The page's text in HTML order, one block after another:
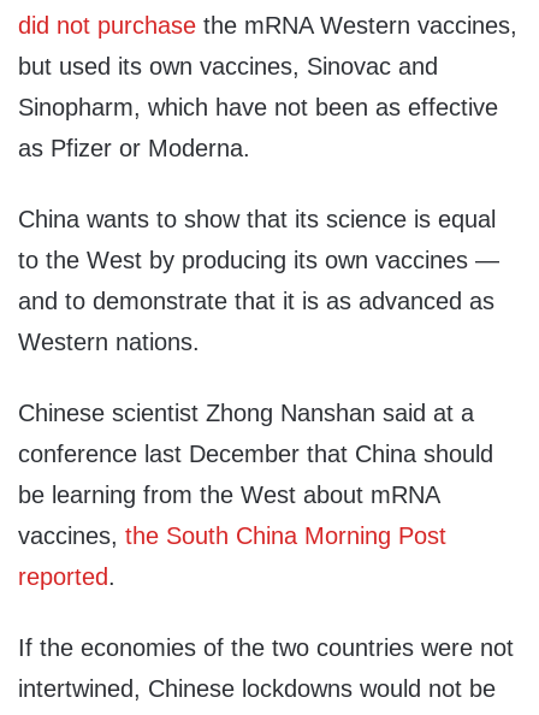
did not purchase the mRNA Western vaccines,
but used its own vaccines, Sinovac and
Sinopharm, which have not been as effective
as Pfizer or Moderna.
China wants to show that its science is equal
to the West by producing its own vaccines —
and to demonstrate that it is as advanced as
Western nations.
Chinese scientist Zhong Nanshan said at a
conference last December that China should
be learning from the West about mRNA
vaccines, the South China Morning Post
reported.
If the economies of the two countries were not
intertwined, Chinese lockdowns would not be